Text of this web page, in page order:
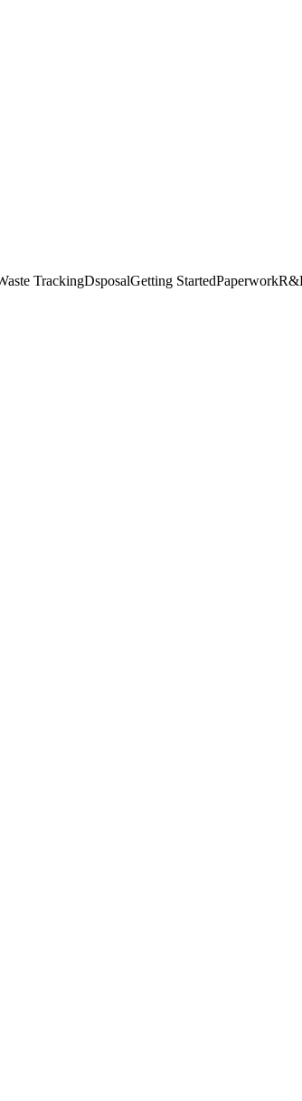
TrackingDsposalGetting StartedPaperwork